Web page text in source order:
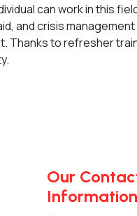
can work in this
and crisis
Thanks to refresher
Our
Information